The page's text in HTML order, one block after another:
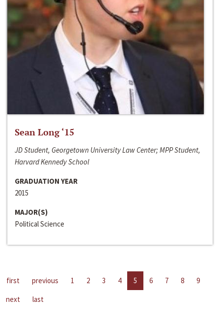
Sean Long ‘15
JD Student, Georgetown University Law Center; MPP Student,
Harvard Kennedy School
GRADUATION YEAR
2015
MAJOR(S)
Political Science
first previous 1 2 3 4 5 6 7 8
9
next
last